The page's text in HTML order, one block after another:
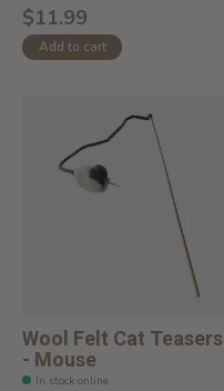
$11.99
Add to cart
Wool Felt Cat Teasers
- Mouse
In stock online